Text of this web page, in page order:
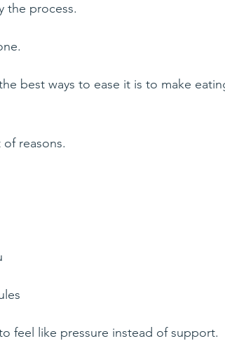
the process.
best ways to ease it is to make
reasons.
feel like pressure instead of support.